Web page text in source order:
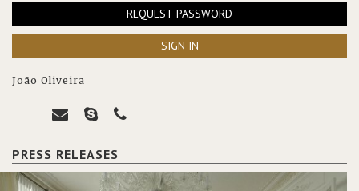
REQUEST PASSWORD
SIGN IN
João Oliveira
PRESS RELEASES